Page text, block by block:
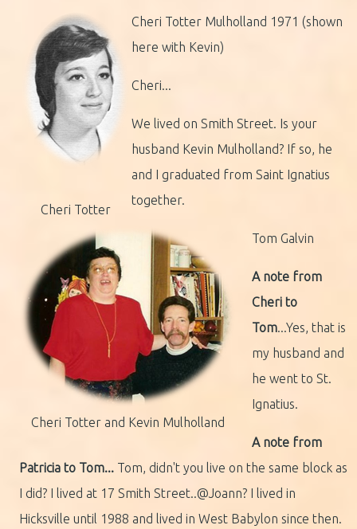
Cheri Totter
Cheri Totter and Kevin Mulholland
Cheri Totter Mulholland 1971 (shown
here with Kevin)
Cheri...
We lived on Smith Street. Is your
husband Kevin Mulholland? If so, he
and I graduated from Saint Ignatius
together.
Tom Galvin
A note from
Cheri to
Tom...Yes, that is
my husband and
he went to St.
Ignatius.
A note from
Patricia to Tom... Tom, didn't you live on the same block as
I did? I lived at 17 Smith Street..@Joann? I lived in
Hicksville until 1988 and lived in West Babylon since then.